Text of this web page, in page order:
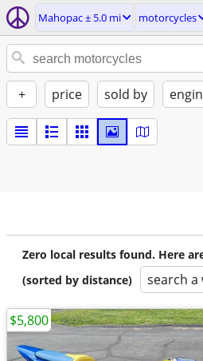
Mahopac ± 5.0 mi motorcycles
+ price sold by
Zero local results found. Here
(sorted by distance)
search a
$5,800